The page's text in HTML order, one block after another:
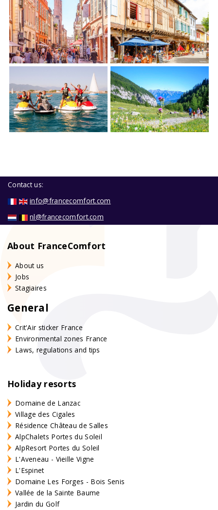
Contact us:
info@francecomfort.com
nl@francecomfort.com
About FranceComfort
About us
Jobs
Stagiaires
General
Crit'Air sticker France
Environmental zones France
Laws, regulations and tips
Holiday resorts
Domaine de Lanzac
Village des Cigales
Résidence Château de Salles
AlpChalets Portes du Soleil
AlpResort Portes du Soleil
L'Aveneau - Vieille Vigne
L'Espinet
Domaine Les Forges - Bois Senis
Vallée de la Sainte Baume
Jardin du Golf